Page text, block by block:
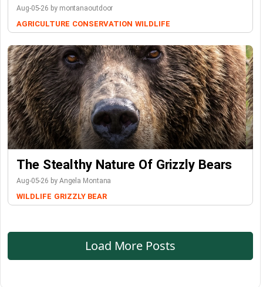
Aug-05-26 by montanaoutdoor
AGRICULTURE CONSERVATION WILDLIFE
The Stealthy Nature Of Grizzly Bears
Aug-05-26 by Angela Montana
WILDLIFE GRIZZLY BEAR
Load More Posts